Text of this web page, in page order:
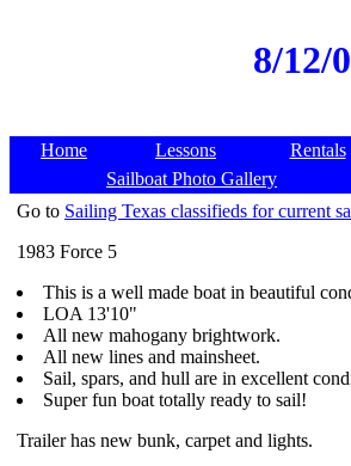
8/12/
Home Lessons Rentals
Sailboat Photo Gallery
Go to Sailing Texas classifieds for current
1983 Force 5
This is a well made boat in beautiful
LOA 13'10"
All new mahogany brightwork.
All new lines and mainsheet.
Sail, spars, and hull are in excellent
Super fun boat totally ready to sail!
Trailer has new bunk, carpet and lights.